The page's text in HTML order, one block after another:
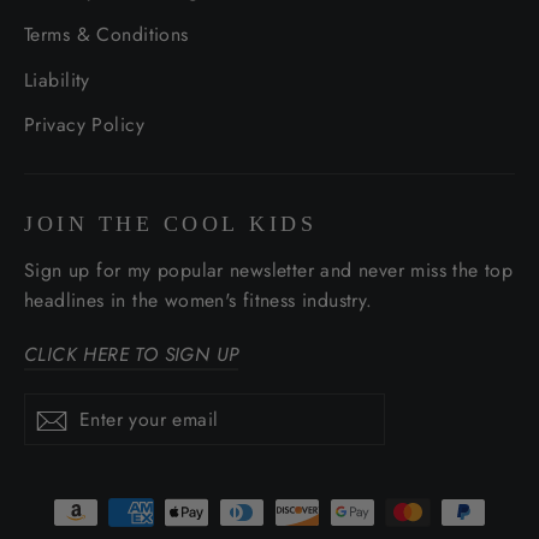
Terms & Conditions
Liability
Privacy Policy
JOIN THE COOL KIDS
Sign up for my popular newsletter and never miss the top
headlines in the women's fitness industry.
CLICK HERE TO SIGN UP
Enter
your
SubscribeSubscribe